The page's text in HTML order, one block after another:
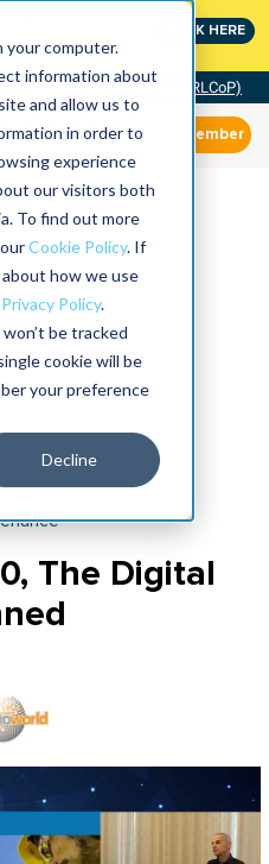
your computer.
information about
and allow us to
in order to
experience
our visitors both
To find out more
Cookie Policy. If
how we use
Privacy Policy.
be tracked
cookie will be
your preference
Decline
CLICK HERE
Community of Practice (RLCoP)
Member
The Digital